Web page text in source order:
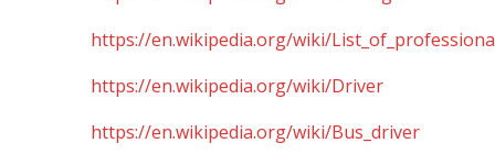
https://en.wikipedia.org/wiki/
https://en.wikipedia.org/wiki/Driver
https://en.wikipedia.org/wiki/Bus_driver